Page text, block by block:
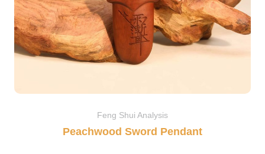
Feng Shui Analysis
Peachwood Sword Pendant